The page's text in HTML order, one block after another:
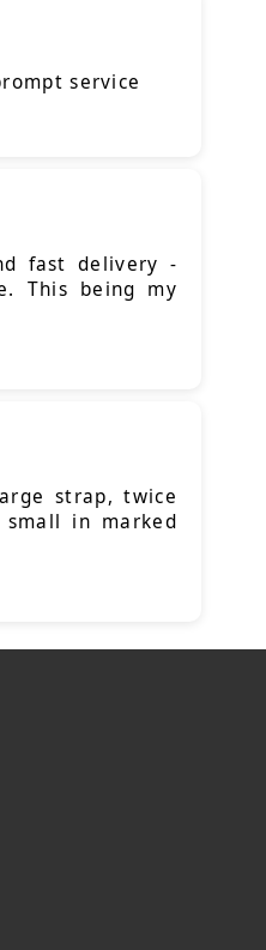
service
fast delivery -
This being my
strap, twice
in marked